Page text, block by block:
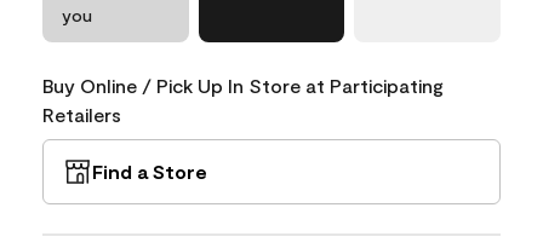
you
Buy Online / Pick Up In Store at Participating
Retailers
Find a Store